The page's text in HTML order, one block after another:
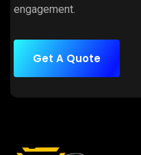
engagement.
Get A Quote